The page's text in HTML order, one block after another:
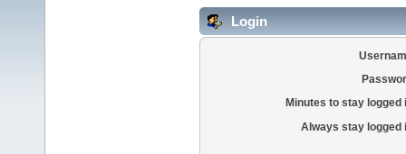
Login
Minutes to stay logged
Always stay logged